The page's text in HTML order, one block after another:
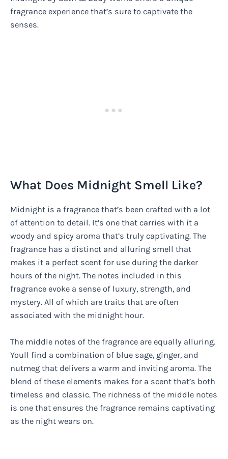
fragrance experience that’s sure to captivate the
senses.
What Does Midnight Smell Like?
Midnight is a fragrance that’s been crafted with a lot
of attention to detail. It’s one that carries with it a
woody and spicy aroma that’s truly captivating. The
fragrance has a distinct and alluring smell that
makes it a perfect scent for use during the darker
hours of the night. The notes included in this
fragrance evoke a sense of luxury, strength, and
mystery. All of which are traits that are often
associated with the midnight hour.
The middle notes of the fragrance are equally alluring.
Youll find a combination of blue sage, ginger, and
nutmeg that delivers a warm and inviting aroma. The
blend of these elements makes for a scent that’s both
timeless and classic. The richness of the middle notes
is one that ensures the fragrance remains captivating
as the night wears on.